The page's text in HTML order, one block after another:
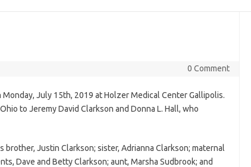
0 Comment
July 15th, 2019 at Holzer Medical Center Gallipolis.
to Jeremy David Clarkson and Donna L. Hall, who
brother, Justin Clarkson; sister, Adrianna Clarkson; maternal
Dave and Betty Clarkson; aunt, Marsha Sudbrook; and